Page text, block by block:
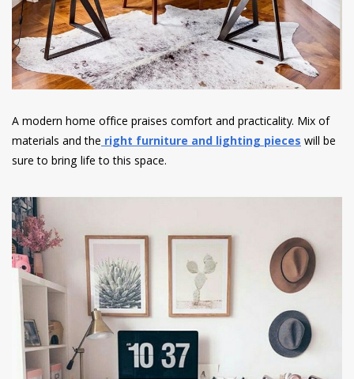
A modern home office praises comfort and practicality. Mix of
materials and the right furniture and lighting pieceswill be
sure to bring life to this space.